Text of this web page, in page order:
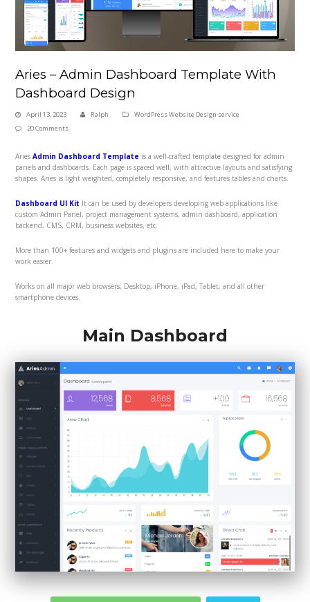
Aries – Admin Dashboard Template With
Dashboard Design
April 13, 2023 Ralph
WordPress Website Design service
20 Comments
AriesAdmin Dashboard Template is a well-crafted template designed for admin
panels and dashboards. Each page is spaced well, with attractive layouts and satisfying
shapes. Aries is light weighted, completely responsive, and features tables and charts.
Dashboard UI Kit It can be used by developers developing web applications like
custom Admin Panel, project management systems, admin dashboard, application
backend, CMS, CRM, business websites, etc.
More than 100+ features and widgets and plugins are included here to make your
work easier.
Works on all major web browsers, Desktop, iPhone, iPad, Tablet, and all other
smartphone devices.
Main Dashboard